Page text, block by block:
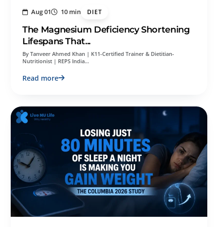
Aug 01 10 min DIET
The Magnesium Deficiency Shortening
Lifespans That...
By Tanveer Ahmed Khan | K11-Certified Trainer & Dietitian-
Nutritionist | REPS India…
Read more